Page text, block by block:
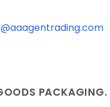
PACKAGING.